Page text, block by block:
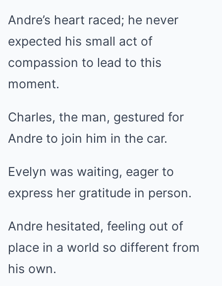
Andre’s heart raced; he never
expected his small act of
compassion to lead to this
moment.
Charles, the man, gestured for
Andre to join him in the car.
Evelyn was waiting, eager to
express her gratitude in person.
Andre hesitated, feeling out of
place in a world so different from
his own.